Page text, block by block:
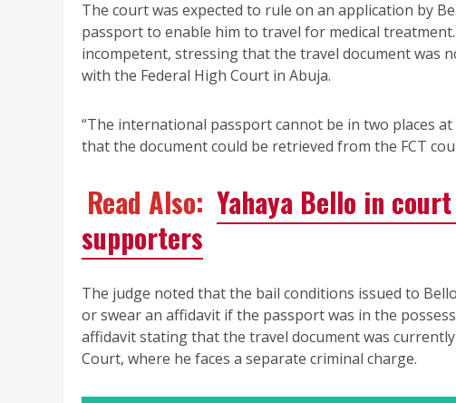
The court was expected to rule on an application by
passport to enable him to travel for medical
incompetent, stressing that the travel document was
with the Federal High Court in Abuja.
“The international passport cannot be in two places
that the document could be retrieved from the FCT
Read Also: Yahaya Bello in
supporters
The judge noted that the bail conditions issued to
or swear an affidavit if the passport was in the
affidavit stating that the travel document was
Court, where he faces a separate criminal charge.